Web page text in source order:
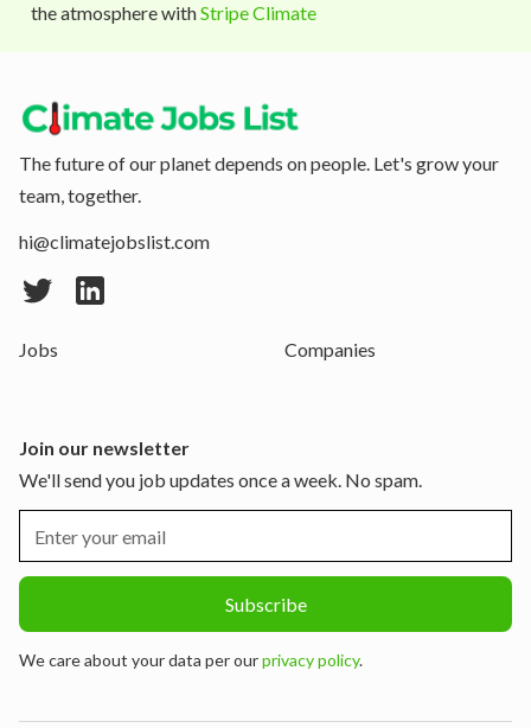
the atmosphere withStripe Climate
The future of our planet depends on people. Let's grow your
team, together.
hi@climatejobslist.com
Jobs Companies
Join our newsletter
We'll send you job updates once a week. No spam.
We care about your data per ourprivacy policy.